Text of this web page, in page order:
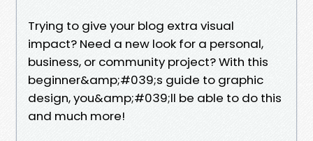
Trying to give your blog extra visual
impact? Need a new look for a personal,
business, or community project? With this
beginner&amp;#039;s guide to graphic
design, you&amp;#039;ll be able to do this
and much more!